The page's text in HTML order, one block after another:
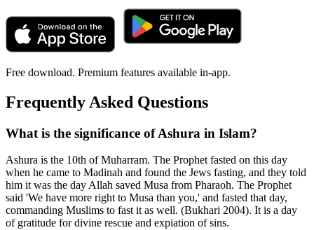
Free download. Premium features available in-app.
Frequently Asked Questions
What is the significance of Ashura in Islam?
Ashura is the 10th of Muharram. The Prophet fasted on this day
when he came to Madinah and found the Jews fasting, and they told
him it was the day Allah saved Musa from Pharaoh. The Prophet
said 'We have more right to Musa than you,' and fasted that day,
commanding Muslims to fast it as well. (Bukhari 2004). It is a day
of gratitude for divine rescue and expiation of sins.